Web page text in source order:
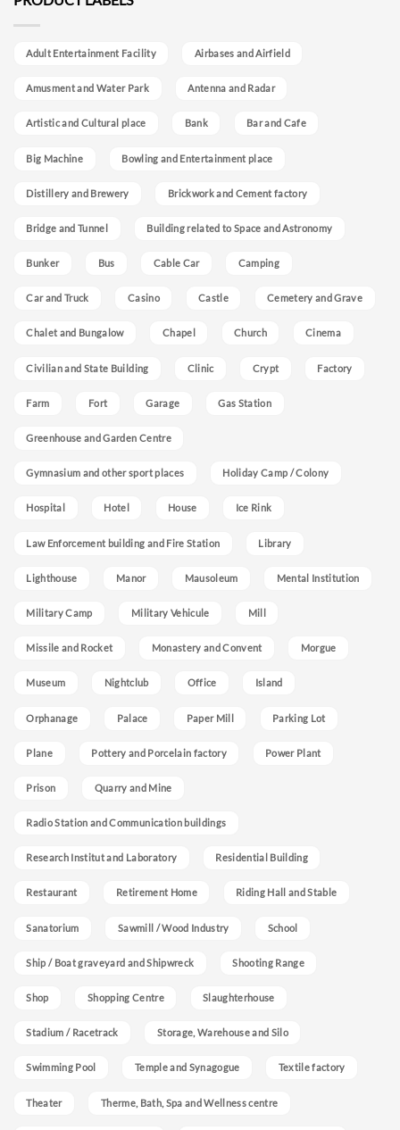
Adult Entertainment Facility Airbases and Airfield
Amusment and Water Park Antenna and Radar
Artistic and Cultural place Bank Bar and Cafe
Big Machine Bowling and Entertainment place
Distillery and Brewery Brickwork and Cement factory
Bridge and Tunnel Building related to Space and Astronomy
Bunker Bus Cable Car Camping
Car and Truck Casino Castle Cemetery and Grave
Chalet and Bungalow Chapel Church Cinema
Civilian and State Building Clinic Crypt Factory
Farm Fort Garage Gas Station
Greenhouse and Garden Centre
Gymnasium and other sport places Holiday Camp / Colony
Hospital Hotel House Ice Rink
Law Enforcement building and Fire Station Library
Lighthouse Manor Mausoleum Mental Institution
Military Camp Military Vehicule Mill
Missile and Rocket Monastery and Convent Morgue
Museum Nightclub Office Island
Orphanage Palace Paper Mill Parking Lot
Plane Pottery and Porcelain factory Power Plant
Prison Quarry and Mine
Radio Station and Communication buildings
Research Institut and Laboratory Residential Building
Restaurant Retirement Home Riding Hall and Stable
Sanatorium Sawmill / Wood Industry School
Ship / Boat graveyard and Shipwreck Shooting Range
Shop Shopping Centre Slaughterhouse
Stadium / Racetrack Storage, Warehouse and Silo
Swimming Pool Temple and Synagogue Textile factory
Theater Therme, Bath, Spa and Wellness centre